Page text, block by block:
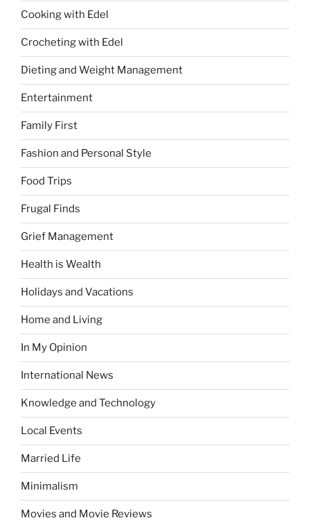
Cooking with Edel
Crocheting with Edel
Dieting and Weight Management
Entertainment
Family First
Fashion and Personal Style
Food Trips
Frugal Finds
Grief Management
Health is Wealth
Holidays and Vacations
Home and Living
In My Opinion
International News
Knowledge and Technology
Local Events
Married Life
Minimalism
Movies and Movie Reviews